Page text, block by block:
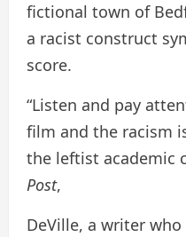
fictional town of
a racist construct
score.
“Listen and pay
film and the racism
the leftist academic
Post,
DeVille, a writer